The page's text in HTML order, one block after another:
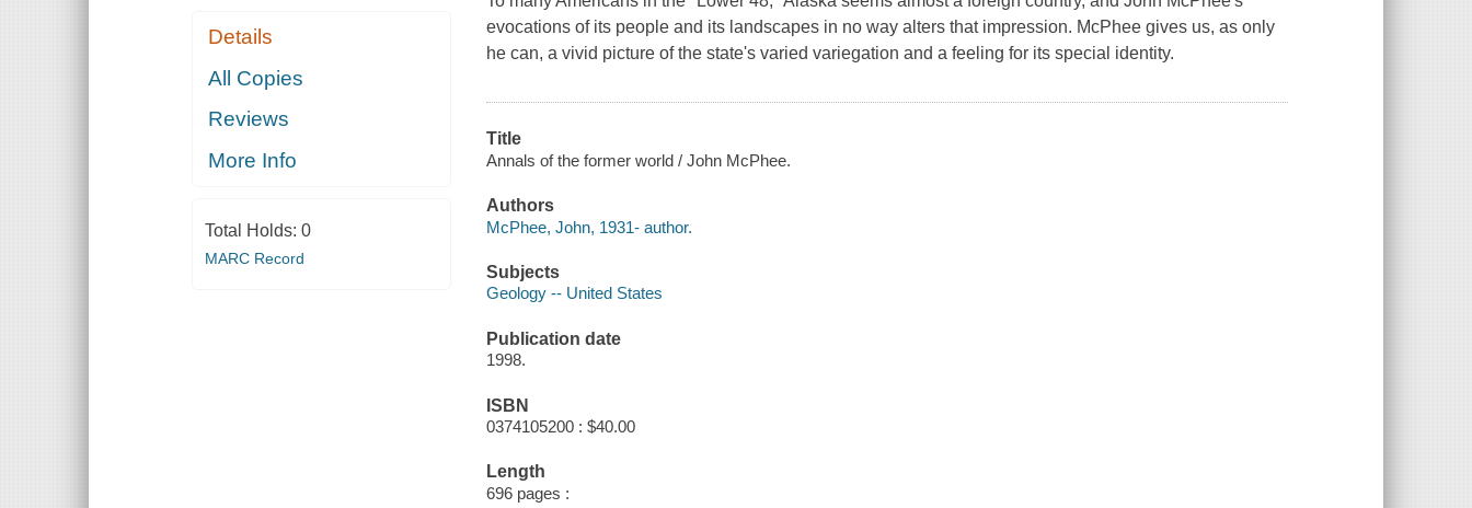
Details
All Copies
Reviews
More Info
Total Holds: 0
MARC Record
evocations of its people and its landscapes in no way alters that impression. McPhee gives us, as only
he can, a vivid picture of the state's varied variegation and a feeling for its special identity.
Title
Annals of the former world / John McPhee.
Authors
McPhee, John, 1931- author.
Subjects
Geology -- United States
Publication date
1998.
ISBN
0374105200 : $40.00
Length
696 pages :